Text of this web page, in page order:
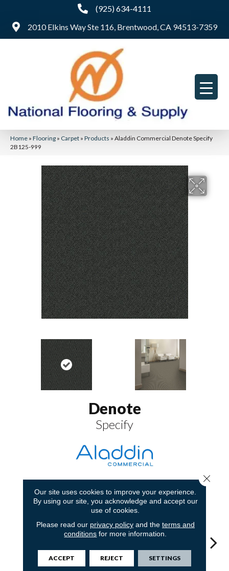
(925) 634-4111
2010 Elkins Way Ste 116, Brentwood, CA 94513-7359
Home » Flooring » Carpet » Products » Aladdin Commercial Denote Specify
2B125-999
Denote
Specify
9 COLORS AVAILABLE
Specify
Resolve
Analyze Describe
Our site uses cookies to improve your experience.
By using our site, you acknowledge and accept our
use of cookies.
Please read our privacy policyand the terms and
conditions for more information.
ACCEPT REJECT SETTINGS
Close